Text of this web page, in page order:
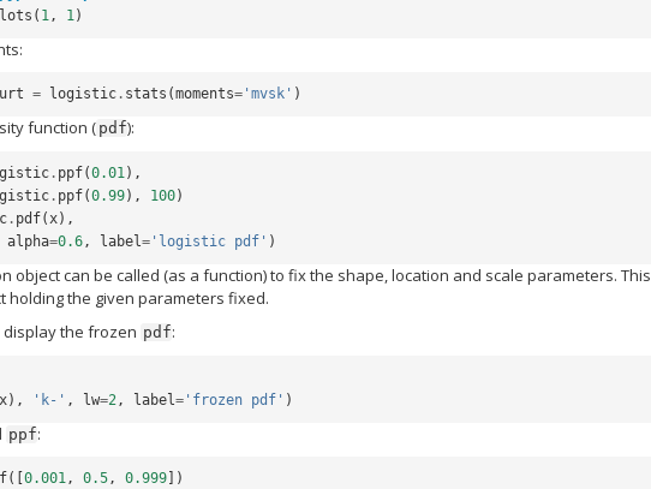
( 1 , 1 )
= logistic . stats (moments= 'mvsk' )
function ( pdf):
. ppf(0.01 ),
. ppf(0.99), 100)
. pdf( x),
alpha=0.6 , label= 'logistic pdf' )
object can be called (as a function) to fix the shape, location and scale parameters. This
holding the given parameters fixed.
the frozen pdf:
x), 'k-' , lw=2 , label= 'frozen pdf' )
ppf:
([0.001, 0.5, 0.999 ])